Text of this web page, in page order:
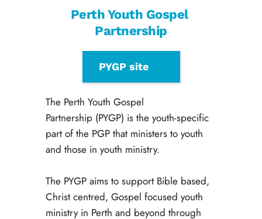
Perth Youth Gospel
Partnership
PYGP site
The Perth Youth Gospel
Partnership (PYGP) is the youth-specific
part of the PGP that ministers to youth
and those in youth ministry.
The PYGP aims to support Bible based,
Christ centred, Gospel focused youth
ministry in Perth and beyond through